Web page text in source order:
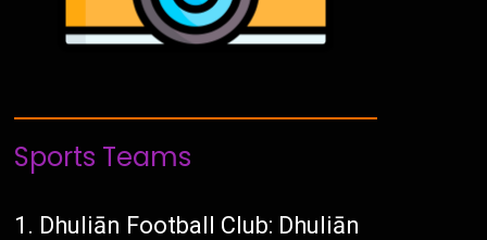
Sports Teams
Dhuliān Football Club: Dhuliān